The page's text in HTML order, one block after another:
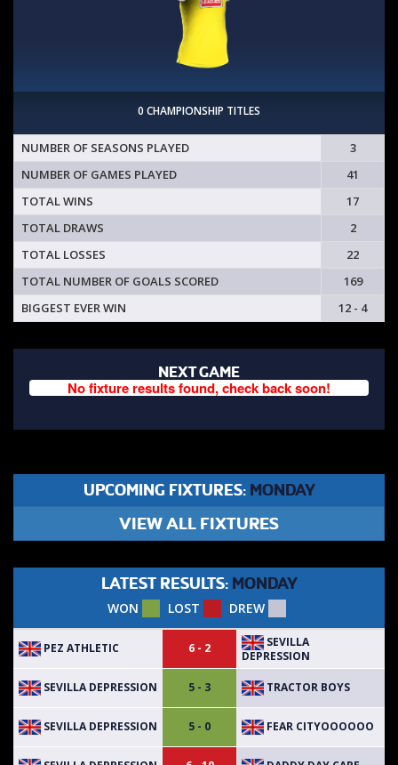
0 CHAMPIONSHIP TITLES
NUMBER OF SEASONS PLAYED
3
NUMBER OF GAMES PLAYED
41
TOTAL WINS
17
TOTAL DRAWS
2
TOTAL LOSSES
22
TOTAL NUMBER OF GOALS SCORED
169
BIGGEST EVER WIN
12 - 4
NEXT GAME
No fixture results found, check back soon!
UPCOMING FIXTURES: MONDAY
VIEW ALL FIXTURES
LATEST RESULTS: MONDAY
WON LOST DREW
PEZ ATHLETIC 6 - 2
SEVILLA
DEPRESSION
SEVILLA DEPRESSION 5 - 3 TRACTOR BOYS
SEVILLA DEPRESSION 5 - 0 FEAR CITYOOOOOO